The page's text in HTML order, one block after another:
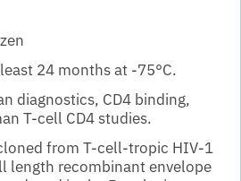
24 months at -75°C.
diagnostics, CD4 binding,
T-cell CD4 studies.
from T-cell-tropic HIV-1
length recombinant envelope